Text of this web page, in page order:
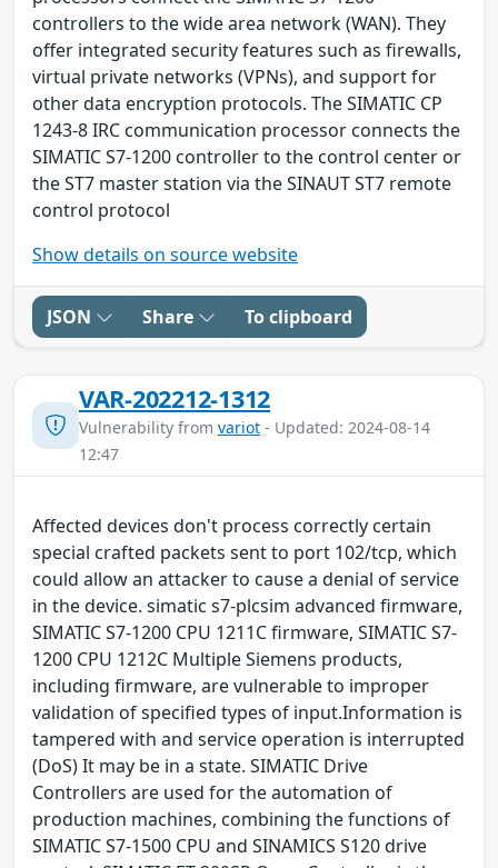
controllers to the wide area network (WAN). They
offer integrated security features such as firewalls,
virtual private networks (VPNs), and support for
other data encryption protocols. The SIMATIC CP
1243-8 IRC communication processor connects the
SIMATIC S7-1200 controller to the control center or
the ST7 master station via the SINAUT ST7 remote
control protocol
Show details on source website
JSON Share To clipboard
VAR-202212-1312
Vulnerability from variot - Updated: 2024-08-14
12:47
Affected devices don't process correctly certain
special crafted packets sent to port 102/tcp, which
could allow an attacker to cause a denial of service
in the device. simatic s7-plcsim advanced firmware,
SIMATIC S7-1200 CPU 1211C firmware, SIMATIC S7-
1200 CPU 1212C Multiple Siemens products,
including firmware, are vulnerable to improper
validation of specified types of input.Information is
tampered with and service operation is interrupted
(DoS) It may be in a state. SIMATIC Drive
Controllers are used for the automation of
production machines, combining the functions of
SIMATIC S7-1500 CPU and SINAMICS S120 drive